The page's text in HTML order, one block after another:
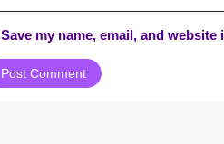
Save my name, email, and